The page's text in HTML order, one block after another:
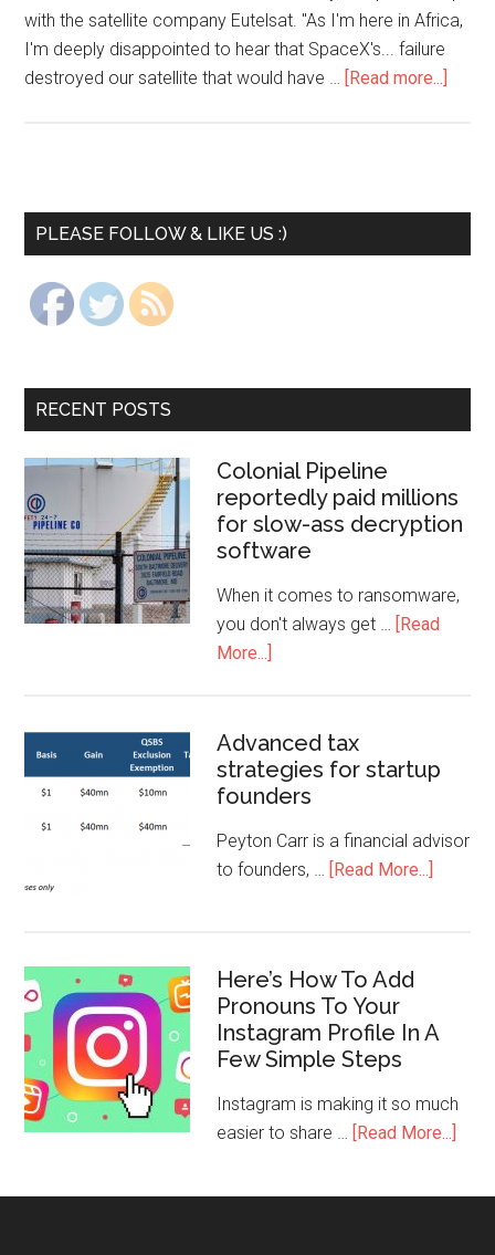
with the satellite company Eutelsat. "As I'm here in Africa,
I'm deeply disappointed to hear that SpaceX's... failure
destroyed our satellite that would have … [Read more...]
PLEASE FOLLOW & LIKE US :)
RECENT POSTS
Colonial Pipeline
reportedly paid millions
for slow-ass decryption
software
When it comes to ransomware,
you don't always get … [Read
More...]
Advanced tax
strategies for startup
founders
Peyton Carr is a financial advisor
to founders, … [Read More...]
Here’s How To Add
Pronouns To Your
Instagram Profile In A
Few Simple Steps
Instagram is making it so much
easier to share … [Read More...]